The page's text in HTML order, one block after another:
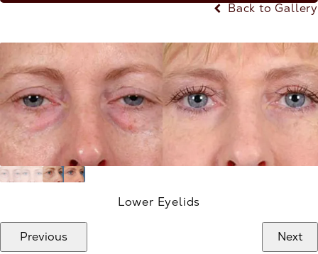
Back to Gallery
Lower Eyelids
Previous Next